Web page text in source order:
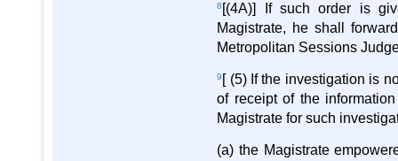
8 [(4A)] If such order is
Magistrate, he shall
Metropolitan Sessions
9 [ (5) If the investigation is
of receipt of the
Magistrate for such
(a) the Magistrate